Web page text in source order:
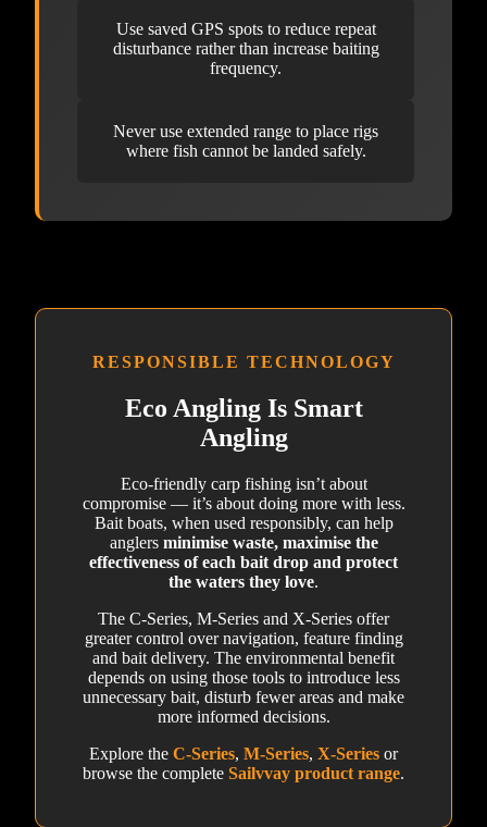
Use saved GPS spots to reduce repeat
disturbance rather than increase baiting
frequency.
Never use extended range to place rigs
where fish cannot be landed safely.
RESPONSIBLE TECHNOLOGY
Eco Angling Is Smart
Angling
Eco-friendly carp fishing isn’t about
compromise — it’s about doing more with less.
Bait boats, when used responsibly, can help
anglers minimise waste, maximise the
effectiveness of each bait drop and protect
the waters they love.
The C-Series, M-Series and X-Series offer
greater control over navigation, feature finding
and bait delivery. The environmental benefit
depends on using those tools to introduce less
unnecessary bait, disturb fewer areas and make
more informed decisions.
Explore the C-Series, M-Series, X-Series or
browse the complete Sailvvay product range.